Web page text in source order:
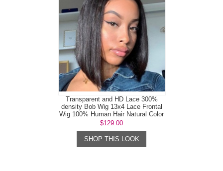
Transparent and HD Lace 300%
density Bob Wig 13x4 Lace Frontal
Wig 100% Human Hair Natural Color
$129.00
SHOP THIS LOOK